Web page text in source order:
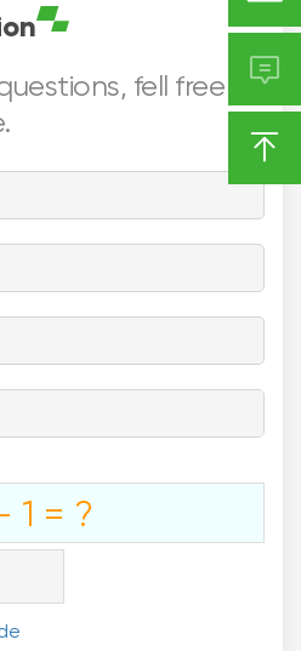
fell free to
1 = ?

Asia

Asia

Australia

